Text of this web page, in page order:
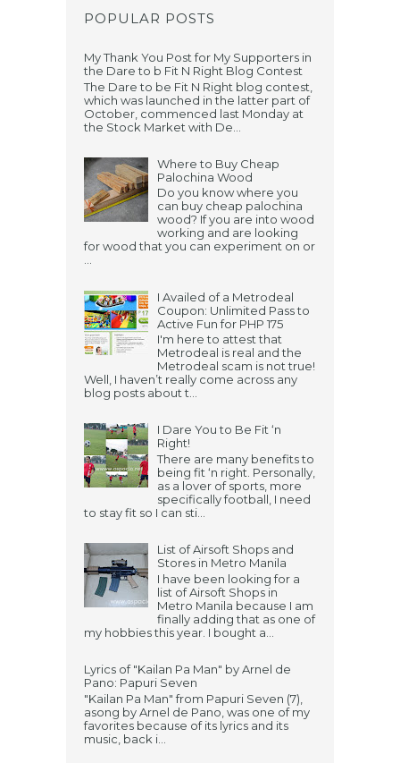
POPULAR POSTS
My Thank You Post for My Supporters in
the Dare to b Fit N Right Blog Contest
The Dare to be Fit N Right blog contest,
which was launched in the latter part of
October, commenced last Monday at
the Stock Market with De...
Where to Buy Cheap
Palochina Wood
Do you know where you
can buy cheap palochina
wood? If you are into wood
working and are looking
for wood that you can experiment on or
...
I Availed of a Metrodeal
Coupon: Unlimited Pass to
Active Fun for PHP 175
I'm here to attest that
Metrodeal is real and the
Metrodeal scam is not true!
Well, I haven’t really come across any
blog posts about t...
I Dare You to Be Fit ‘n
Right!
There are many benefits to
being fit ‘n right. Personally,
as a lover of sports, more
specifically football, I need
to stay fit so I can sti...
List of Airsoft Shops and
Stores in Metro Manila
I have been looking for a
list of Airsoft Shops in
Metro Manila because I am
finally adding that as one of
my hobbies this year. I bought a...
Lyrics of "Kailan Pa Man" by Arnel de
Pano: Papuri Seven
"Kailan Pa Man" from Papuri Seven (7),
asong by Arnel de Pano, was one of my
favorites because of its lyrics and its
music, back i...